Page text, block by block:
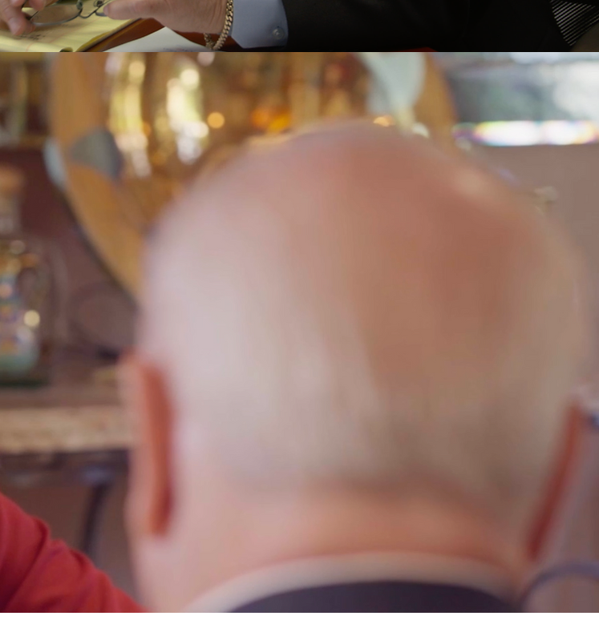
L. Ciro Sapetto
justice you deserve.
WITH OUR PERSISTENT
PASSION FOR JUSTICE